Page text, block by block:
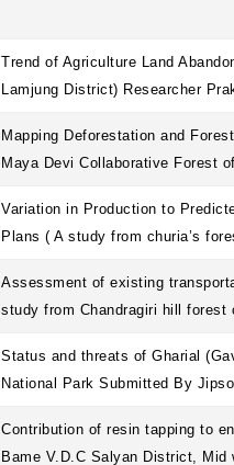
Trend of Agriculture Land
Lamjung District) Researcher
Mapping Deforestation and
Maya Devi Collaborative Forest
Variation in Production to
Plans ( A study from churia’s
Assessment of existing
study from Chandragiri hill forest
Status and threats of Gharial
National Park Submitted By
Contribution of resin tapping to
Bame V.D.C Salyan District,